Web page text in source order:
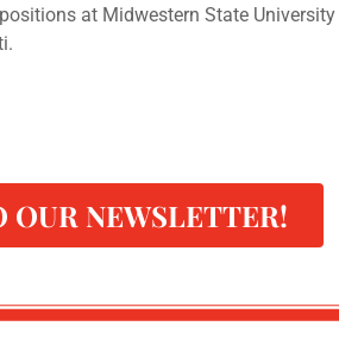
at Midwestern State
OUR NEWSLETTER!